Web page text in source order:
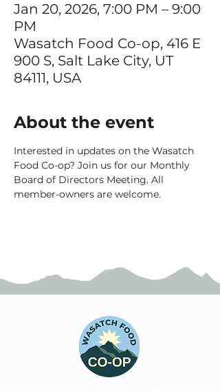
Jan 20, 2026, 7:00 PM – 9:00
PM
Wasatch Food Co-op, 416 E
900 S, Salt Lake City, UT
84111, USA
About the event
Interested in updates on the Wasatch
Food Co-op? Join us for our Monthly
Board of Directors Meeting. All
member-owners are welcome.